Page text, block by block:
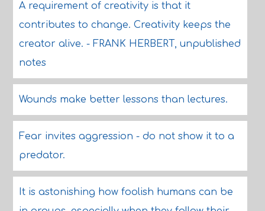
A requirement of creativity is that it
contributes to change. Creativity keeps the
creator alive. - FRANK HERBERT, unpublished
notes
Wounds make better lessons than lectures.
Fear invites aggression - do not show it to a
predator.
It is astonishing how foolish humans can be